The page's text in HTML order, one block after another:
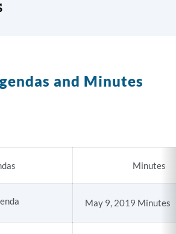
and Minutes
Minutes
May 9, 2019 Minutes